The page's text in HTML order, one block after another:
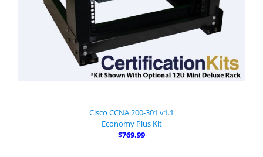
Cisco CCNA 200-301 v1.1
Economy Plus Kit
$769.99